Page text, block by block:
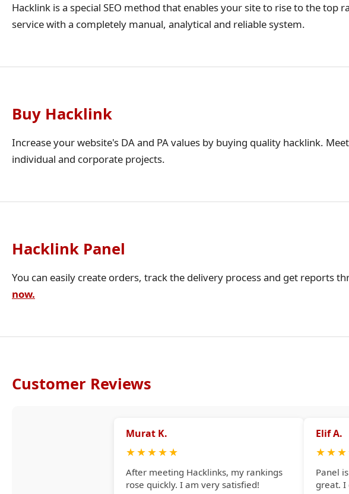
Hacklink is a special SEO method that enables your site to rise to the
service with a completely manual, analytical and reliable system.
Buy Hacklink
Increase your website's DA and PA values by buying quality hacklink.
individual and corporate projects.
Hacklink Panel
You can easily create orders, track the delivery process and get reports
now.
Customer Reviews
Murat K.
★★★★★
After meeting Hacklinks, my rankings
rose quickly. I am very satisfied!
Elif A.
★★★
Panel
great. I